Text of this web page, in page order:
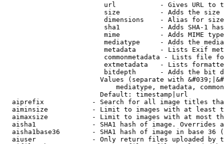
url           - Gives URL to
size          - Adds the
                         dimensions    - Alias for size
sha1          - Adds SHA-1
mime          - Adds MIME
mediatype     - Adds the
metadata      - Lists Exif
commonmetadata - Lists file
extmetadata   - Lists
bitdepth      - Adds the bit
Values (separate with
mediatype, metadata,
                        Default: timestamp|url
aiprefix            - Search for all image titles
aiminsize           - Limit to images with at least
aimaxsize           - Limit to images with at most
aisha1              - SHA1 hash of image. Overrides
aisha1base36        - SHA1 hash of image in base 36
aiuser              - Only return files uploaded by